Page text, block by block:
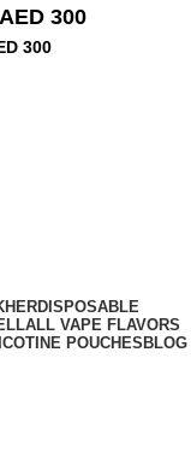
300
300
DISPOSABLE
ALL VAPE FLAVORS
POUCHES BLOG